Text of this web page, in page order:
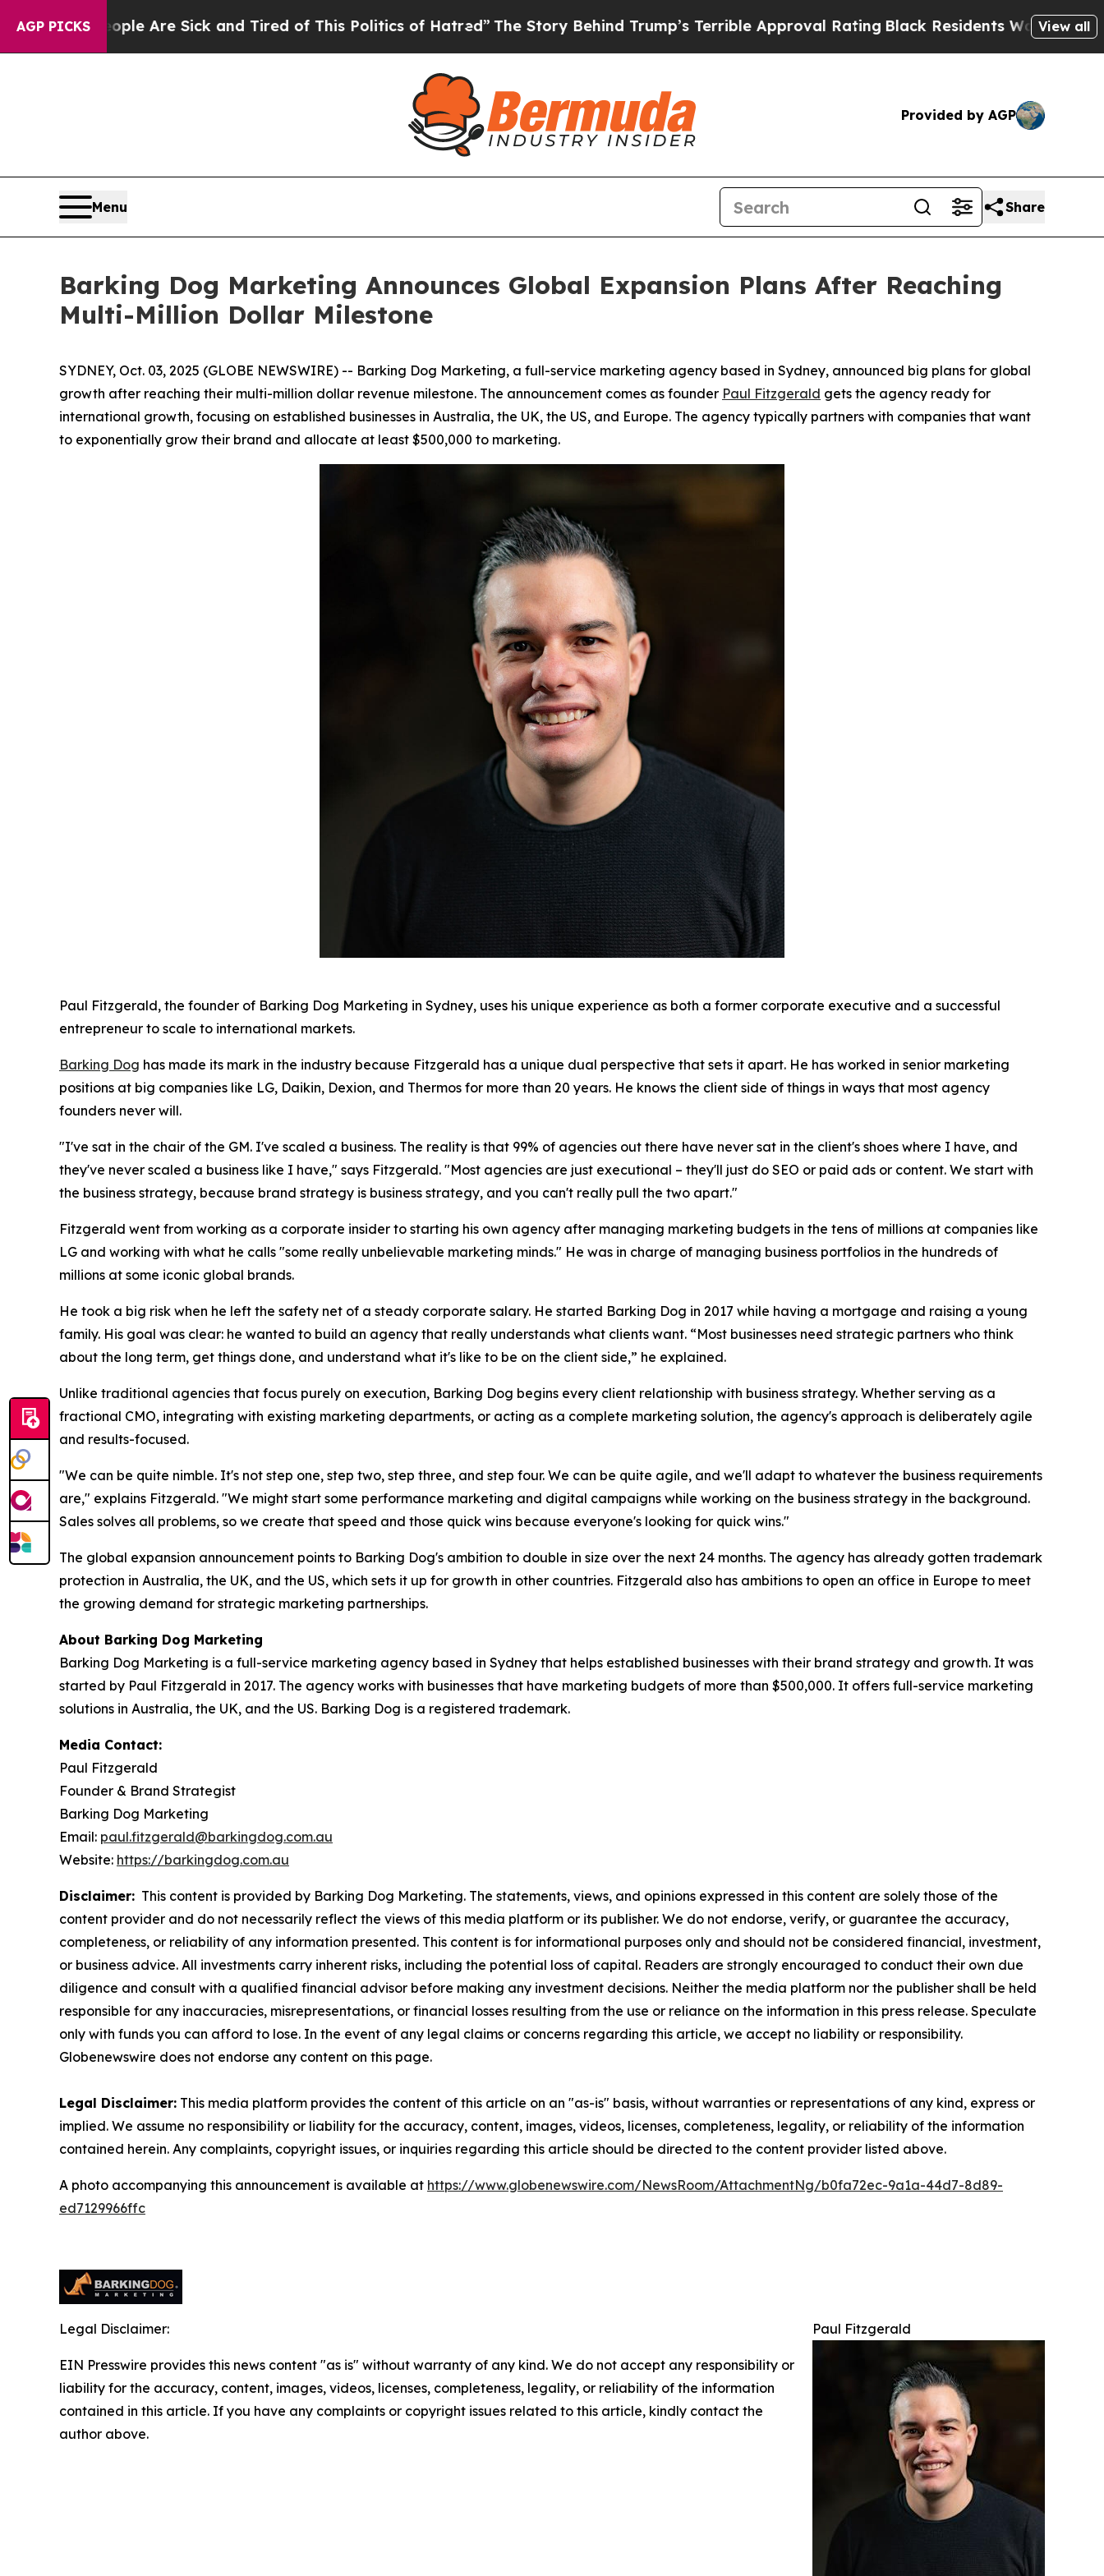
AGP PICKSAre Sick and Tired of This Politics of Hatred”The Story Behind Trump’s Terrible Approval RatingBlack Residents Warned of AbusiveView all
Provided by AGP
Menu Share
Barking Dog Marketing Announces Global Expansion Plans After Reaching
Multi-Million Dollar Milestone
SYDNEY, Oct. 03, 2025 (GLOBE NEWSWIRE) -- Barking Dog Marketing, a full-service marketing agency based in Sydney, announced big plans for global
growth after reaching their multi-million dollar revenue milestone. The announcement comes as founder Paul Fitzgerald gets the agency ready for
international growth, focusing on established businesses in Australia, the UK, the US, and Europe. The agency typically partners with companies that want
to exponentially grow their brand and allocate at least $500,000 to marketing.
Paul Fitzgerald, the founder of Barking Dog Marketing in Sydney, uses his unique experience as both a former corporate executive and a successful
entrepreneur to scale to international markets.
Barking Dog has made its mark in the industry because Fitzgerald has a unique dual perspective that sets it apart. He has worked in senior marketing
positions at big companies like LG, Daikin, Dexion, and Thermos for more than 20 years. He knows the client side of things in ways that most agency
founders never will.
"I've sat in the chair of the GM. I've scaled a business. The reality is that 99% of agencies out there have never sat in the client's shoes where I have, and
they've never scaled a business like I have," says Fitzgerald. "Most agencies are just executional – they'll just do SEO or paid ads or content. We start with
the business strategy, because brand strategy is business strategy, and you can't really pull the two apart."
Fitzgerald went from working as a corporate insider to starting his own agency after managing marketing budgets in the tens of millions at companies like
LG and working with what he calls "some really unbelievable marketing minds." He was in charge of managing business portfolios in the hundreds of
millions at some iconic global brands.
He took a big risk when he left the safety net of a steady corporate salary. He started Barking Dog in 2017 while having a mortgage and raising a young
family. His goal was clear: he wanted to build an agency that really understands what clients want. “Most businesses need strategic partners who think
about the long term, get things done, and understand what it's like to be on the client side,” he explained.
Unlike traditional agencies that focus purely on execution, Barking Dog begins every client relationship with business strategy. Whether serving as a
fractional CMO, integrating with existing marketing departments, or acting as a complete marketing solution, the agency's approach is deliberately agile
and results-focused.
"We can be quite nimble. It's not step one, step two, step three, and step four. We can be quite agile, and we'll adapt to whatever the business requirements
are," explains Fitzgerald. "We might start some performance marketing and digital campaigns while working on the business strategy in the background.
Sales solves all problems, so we create that speed and those quick wins because everyone's looking for quick wins."
The global expansion announcement points to Barking Dog's ambition to double in size over the next 24 months. The agency has already gotten trademark
protection in Australia, the UK, and the US, which sets it up for growth in other countries. Fitzgerald also has ambitions to open an office in Europe to meet
the growing demand for strategic marketing partnerships.
About Barking Dog Marketing
Barking Dog Marketing is a full-service marketing agency based in Sydney that helps established businesses with their brand strategy and growth. It was
started by Paul Fitzgerald in 2017. The agency works with businesses that have marketing budgets of more than $500,000. It offers full-service marketing
solutions in Australia, the UK, and the US. Barking Dog is a registered trademark.
Media Contact:
Paul Fitzgerald
Founder & Brand Strategist
Barking Dog Marketing
Email: paul.fitzgerald@barkingdog.com.au
Website: https://barkingdog.com.au
Disclaimer: This content is provided by Barking Dog Marketing. The statements, views, and opinions expressed in this content are solely those of the
content provider and do not necessarily reflect the views of this media platform or its publisher. We do not endorse, verify, or guarantee the accuracy,
completeness, or reliability of any information presented. This content is for informational purposes only and should not be considered financial, investment,
or business advice. All investments carry inherent risks, including the potential loss of capital. Readers are strongly encouraged to conduct their own due
diligence and consult with a qualified financial advisor before making any investment decisions. Neither the media platform nor the publisher shall be held
responsible for any inaccuracies, misrepresentations, or financial losses resulting from the use or reliance on the information in this press release. Speculate
only with funds you can afford to lose. In the event of any legal claims or concerns regarding this article, we accept no liability or responsibility.
Globenewswire does not endorse any content on this page.
Legal Disclaimer: This media platform provides the content of this article on an "as-is" basis, without warranties or representations of any kind, express or
implied. We assume no responsibility or liability for the accuracy, content, images, videos, licenses, completeness, legality, or reliability of the information
contained herein. Any complaints, copyright issues, or inquiries regarding this article should be directed to the content provider listed above.
A photo accompanying this announcement is available at https://www.globenewswire.com/NewsRoom/AttachmentNg/b0fa72ec-9a1a-44d7-8d89-
ed7129966ffc
Paul Fitzgerald
Legal Disclaimer:
EIN Presswire provides this news content "as is" without warranty of any kind. We do not accept any responsibility or
liability for the accuracy, content, images, videos, licenses, completeness, legality, or reliability of the information
contained in this article. If you have any complaints or copyright issues related to this article, kindly contact the
author above.